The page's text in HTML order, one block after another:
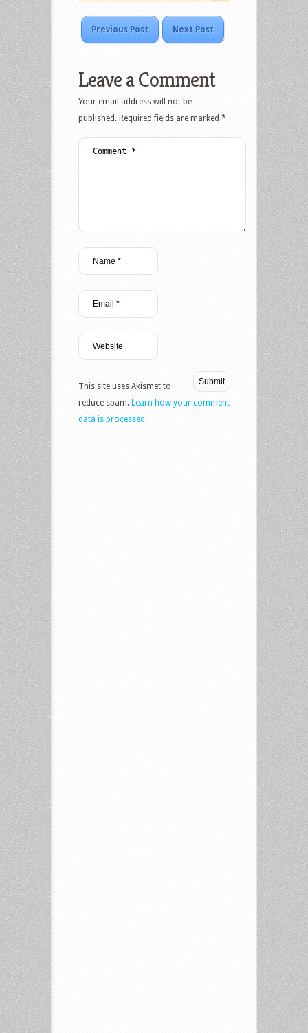
Previous Post Next Post
Leave a Comment
Your email address will not be
published. Required fields are marked *
This site uses Akismet to
reduce spam. Learn how your comment
data is processed.